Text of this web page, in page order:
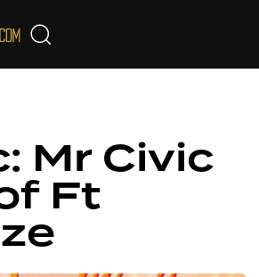
Mr Civic
Ft